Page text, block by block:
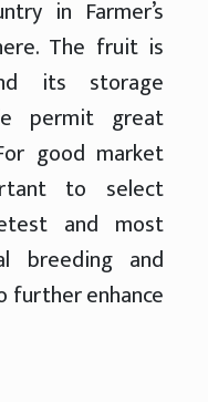
in Farmer’s
The fruit is
its storage
permit great
good market
to select
and most
breeding and
further enhance